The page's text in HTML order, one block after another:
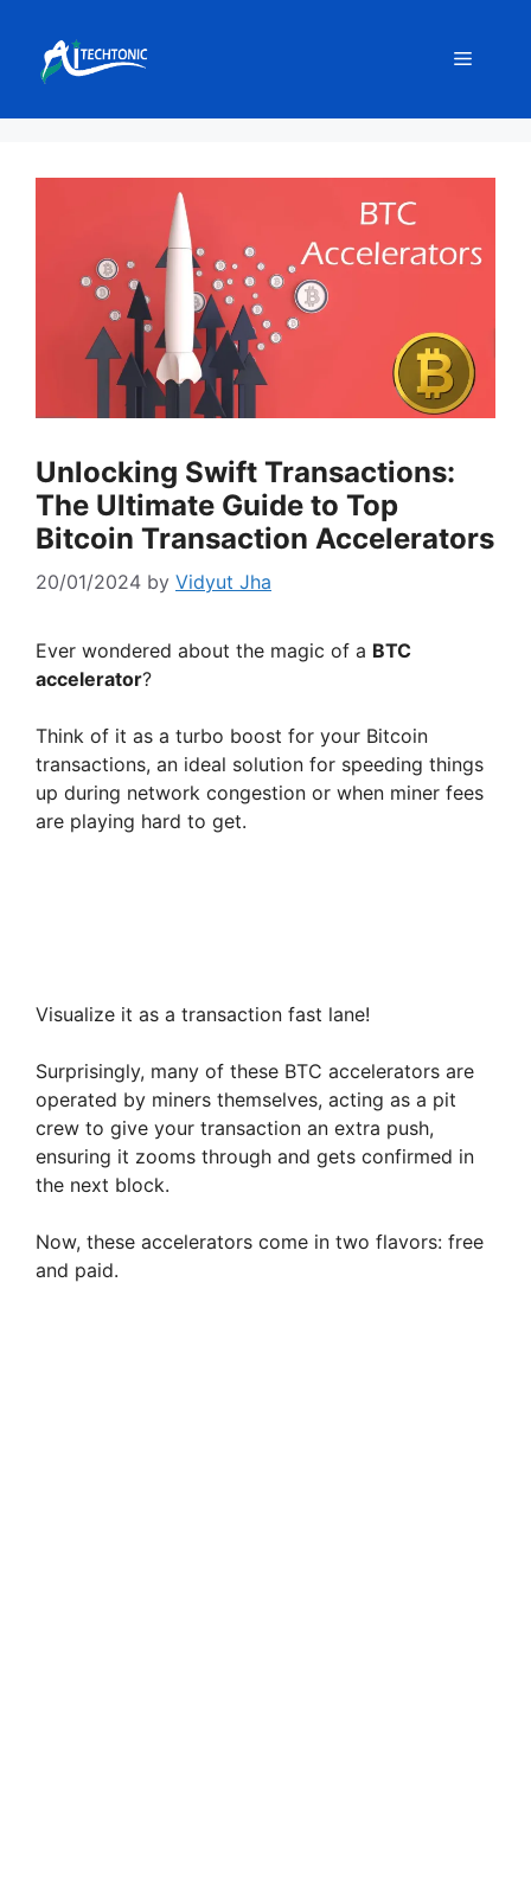
content
Menu
Unlocking Swift Transactions:
The Ultimate Guide to Top
Bitcoin Transaction Accelerators
20/01/2024 by Vidyut Jha
Ever wondered about the magic of a BTC
accelerator?
Think of it as a turbo boost for your Bitcoin
transactions, an ideal solution for speeding things
up during network congestion or when miner fees
are playing hard to get.
Visualize it as a transaction fast lane!
Surprisingly, many of these BTC accelerators are
operated by miners themselves, acting as a pit
crew to give your transaction an extra push,
ensuring it zooms through and gets confirmed in
the next block.
Now, these accelerators come in two flavors: free
and paid.